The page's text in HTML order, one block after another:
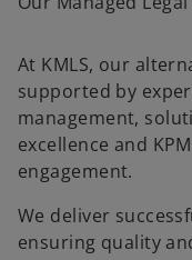
At KMLS, our
supported by
management,
excellence and
engagement.
We deliver
ensuring quality